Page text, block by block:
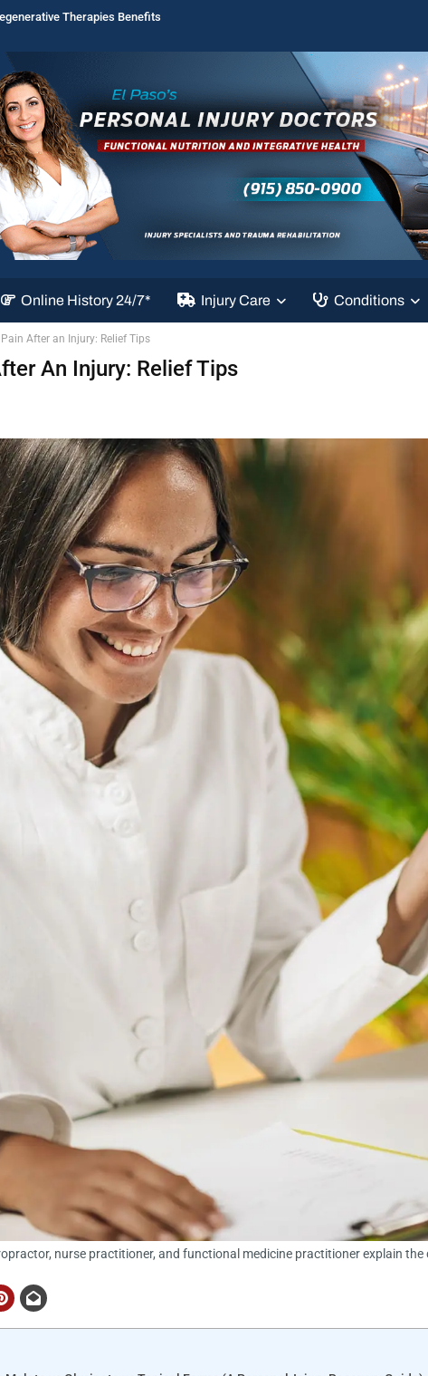
Therapies Benefits
Online History 24/7* Injury Care Conditions
After an Injury: Relief Tips
An Injury: Relief Tips
nurse practitioner, and functional medicine practitioner explain